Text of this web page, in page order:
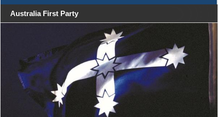
Australia First Party